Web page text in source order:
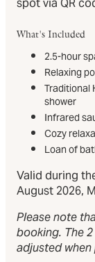
What's Included
2.5-hour
Relaxing
Traditional
shower
Infrared
Cozy
Loan of
Valid during
August 2026,
Please note
booking. The
adjusted